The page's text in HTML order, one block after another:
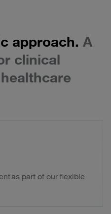
approach. A
clinical
as part of our flexible